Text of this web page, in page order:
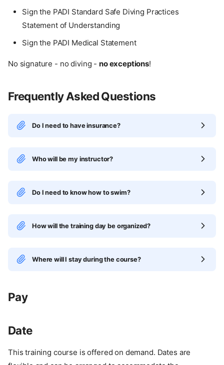
Sign the PADI Standard Safe Diving Practices
Statement of Understanding
Sign the PADI Medical Statement
No signature - no diving - no exceptions!
Frequently Asked Questions
Do I need to have insurance?
Who will be my instructor?
Do I need to know how to swim?
How will the training day be organized?
Where will I stay during the course?
Pay
Date
This training course is offered on demand. Dates are